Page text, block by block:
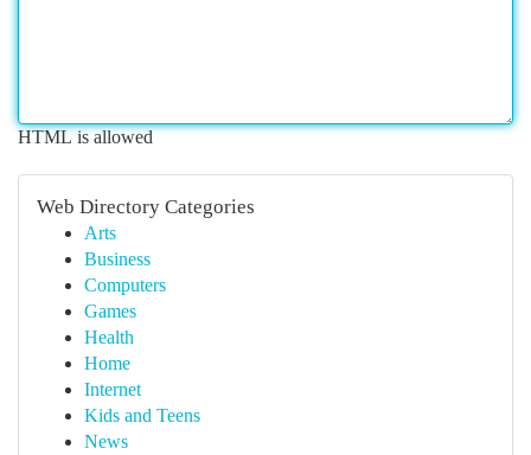
HTML is allowed
Web Directory Categories
Arts
Business
Computers
Games
Health
Home
Internet
Kids and Teens
News